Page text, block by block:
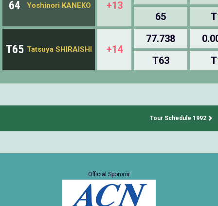
64 Yoshinori KANEKO +13
65
T65 Tatsuya SHIRAISHI +14
77.738
T63
Tour Schedule 1992
Official Sponsor